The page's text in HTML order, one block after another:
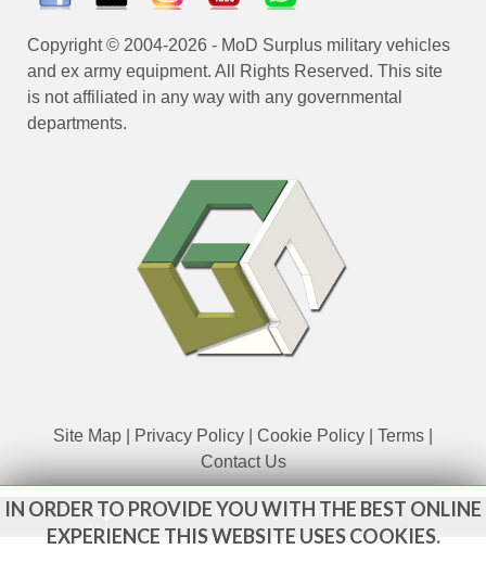
IN ORDER TO PROVIDE YOU WITH THE BEST ONLINE
EXPERIENCE THIS WEBSITE USES COOKIES.
Copyright © 2004-2026 - MoD Surplus military vehicles
and ex army equipment. All Rights Reserved. This site
is not affiliated in any way with any governmental
departments.
Site Map Privacy Policy Cookie Policy Terms
Contact Us
www.govsales.co.uk - The UK's leading suppliers of ex. military
vehicles